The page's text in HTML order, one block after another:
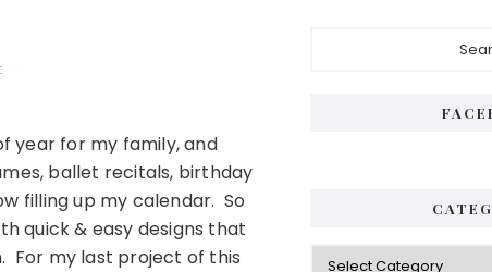
year for my family, and
ballet recitals, birthday
filling up my calendar. So
quick & easy designs that
For my last project of this
Categories